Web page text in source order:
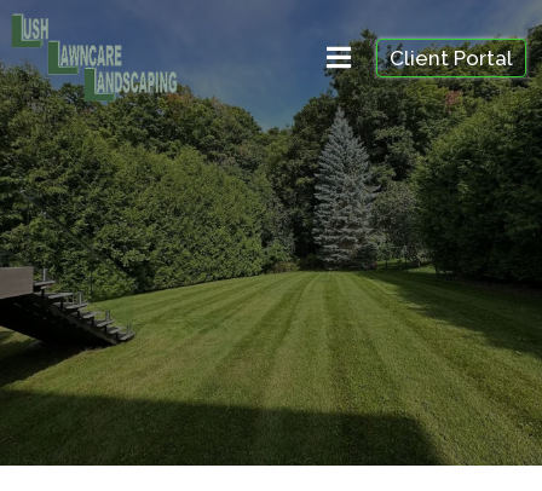
Client Portal